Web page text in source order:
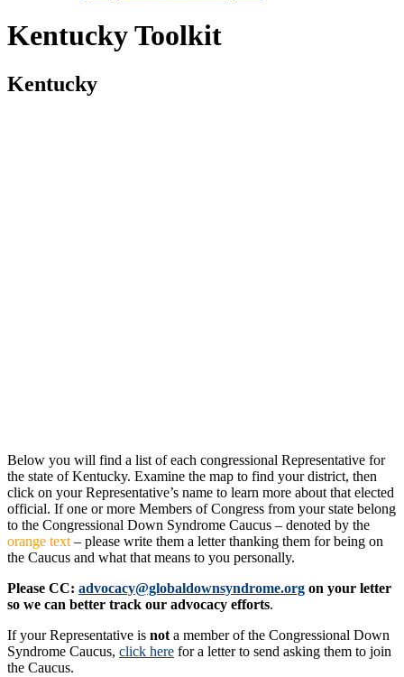
Kentucky Toolkit
Kentucky
Below you will find a list of each congressional Representative for
the state of Kentucky. Examine the map to find your district, then
click on your Representative’s name to learn more about that elected
official. If one or more Members of Congress from your state belong
to the Congressional Down Syndrome Caucus – denoted by the
orange text – please write them a letter thanking them for being on
the Caucus and what that means to you personally.
Please CC: advocacy@globaldownsyndrome.org on your letter
so we can better track our advocacy efforts.
If your Representative is not a member of the Congressional Down
Syndrome Caucus, click here for a letter to send asking them to join
the Caucus.